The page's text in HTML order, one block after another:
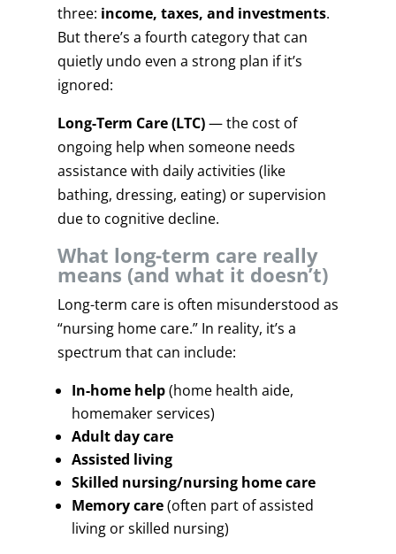
three: income, taxes, and investments.
But there’s a fourth category that can
quietly undo even a strong plan if it’s
ignored:
Long-Term Care (LTC)— the cost of
ongoing help when someone needs
assistance with daily activities (like
bathing, dressing, eating) or supervision
due to cognitive decline.
What long-term care really
means (and what it doesn’t)
Long-term care is often misunderstood as
“nursing home care.” In reality, it’s a
spectrum that can include:
In-home help(home health aide,
homemaker services)
Adult day care
Assisted living
Skilled nursing/nursing home care
Memory care(often part of assisted
living or skilled nursing)